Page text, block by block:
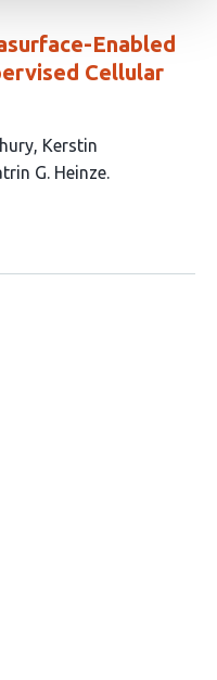
Enabled
Cellular
Kerstin
G. Heinze